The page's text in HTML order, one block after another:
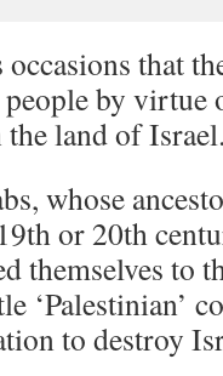
that
by
the land of
whose
or 20th
themselves to
‘Palestinian’
to destroy